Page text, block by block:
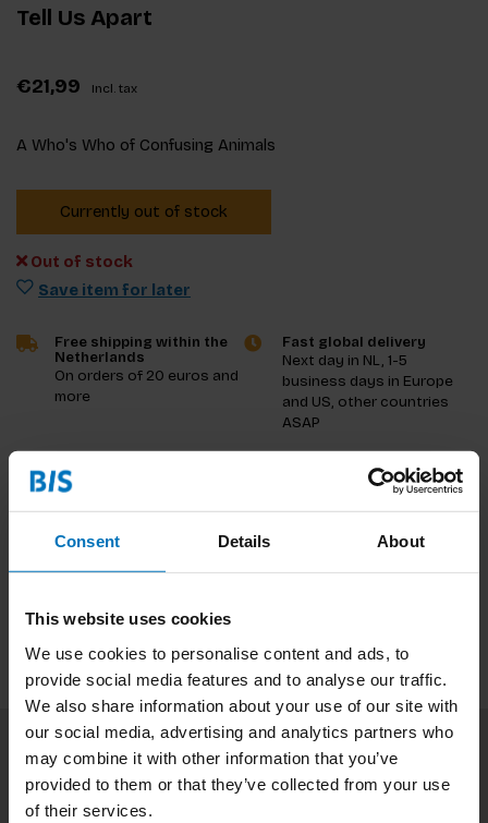
Consent Details About
This website uses cookies
We use cookies to personalise content and ads, to
provide social media features and to analyse our traffic.
We also share information about your use of our site with
our social media, advertising and analytics partners who
may combine it with other information that you’ve
provided to them or that they’ve collected from your use
of their services.
Tell Us Apart
€21,99 Incl. tax
A Who's Who of Confusing Animals
Currently out of stock
Out of stock
Save item for later
Free shipping within the
Netherlands
On orders of 20 euros and
more
Fast global delivery
Next day in NL, 1-5
business days in Europe
and US, other countries
ASAP
Product description
Reviews
Subscribe to our newsletter
Stay up to date with our latest offers